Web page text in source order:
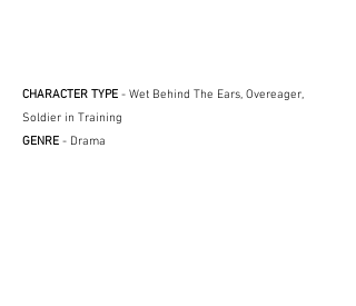
CHARACTER TYPE - Wet Behind The Ears, Overeager,
Soldier in Training
GENRE - Drama